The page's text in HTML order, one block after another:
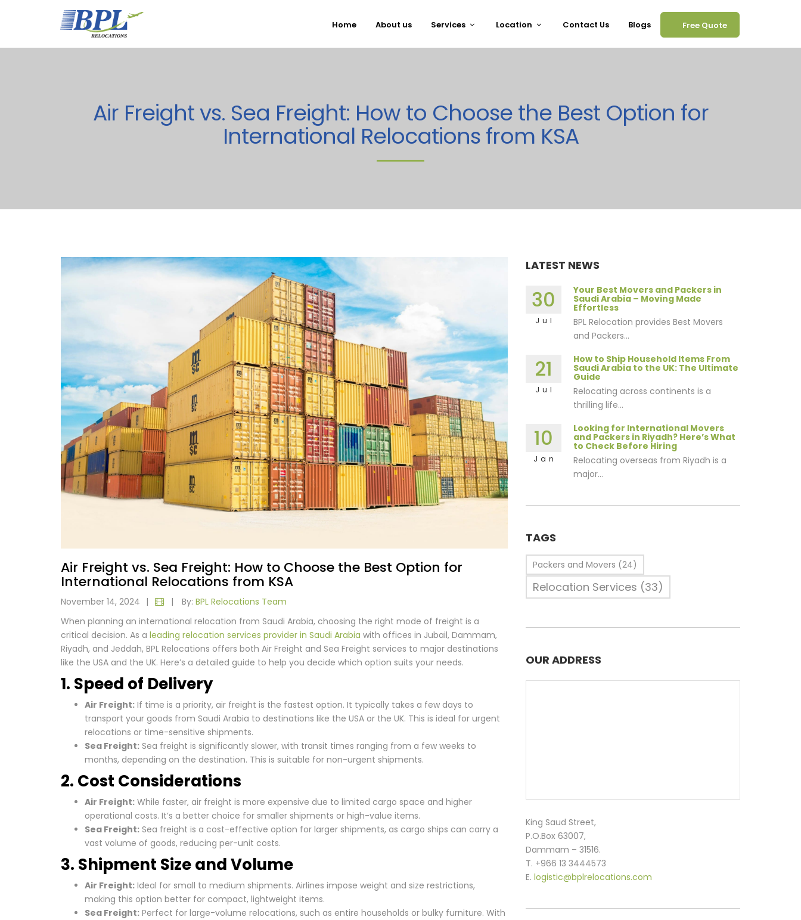
Home About us Services Location Contact Us Blogs Free Quote
Air Freight vs. Sea Freight: How to Choose the Best Option for
International Relocations from KSA
Air Freight vs. Sea Freight: How to Choose the Best Option for
International Relocations from KSA
November 14, 2024 | | By: BPL Relocations Team
When planning an international relocation from Saudi Arabia, choosing the right mode of freight is a
critical decision. As a leading relocation services provider in Saudi Arabia with offices in Jubail, Dammam,
Riyadh, and Jeddah, BPL Relocations offers both Air Freight and Sea Freight services to major destinations
like the USA and the UK. Here’s a detailed guide to help you decide which option suits your needs.
1. Speed of Delivery
Air Freight: If time is a priority, air freight is the fastest option. It typically takes a few days to
transport your goods from Saudi Arabia to destinations like the USA or the UK. This is ideal for urgent
relocations or time-sensitive shipments.
Sea Freight: Sea freight is significantly slower, with transit times ranging from a few weeks to
months, depending on the destination. This is suitable for non-urgent shipments.
2. Cost Considerations
Air Freight: While faster, air freight is more expensive due to limited cargo space and higher
operational costs. It’s a better choice for smaller shipments or high-value items.
Sea Freight: Sea freight is a cost-effective option for larger shipments, as cargo ships can carry a
vast volume of goods, reducing per-unit costs.
3. Shipment Size and Volume
Air Freight: Ideal for small to medium shipments. Airlines impose weight and size restrictions,
making this option better for compact, lightweight items.
Sea Freight: Perfect for large-volume relocations, such as entire households or bulky furniture. With
LATEST NEWS
30
Jul
Your Best Movers and Packers in
Saudi Arabia – Moving Made
Effortless
BPL Relocation provides Best Movers
and Packers...
21
Jul
How to Ship Household Items From
Saudi Arabia to the UK: The Ultimate
Guide
Relocating across continents is a
thrilling life...
10
Jan
Looking for International Movers
and Packers in Riyadh? Here’s What
to Check Before Hiring
Relocating overseas from Riyadh is a
major...
TAGS
Packers and Movers (24)
Relocation Services (33)
OUR ADDRESS
King Saud Street,
P.O.Box 63007,
Dammam – 31516.
T. +966 13 3444573
E. logistic@bplrelocations.com